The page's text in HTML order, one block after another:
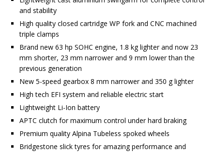
and stability
High quality closed cartridge WP fork and CNC machined
triple clamps
Brand new 63 hp SOHC engine, 1.8 kg lighter and now 23
mm shorter, 23 mm narrower and 9 mm lower than the
previous generation
New 5-speed gearbox 8 mm narrower and 350 g lighter
High tech EFI system and reliable electric start
Lightweight Li-Ion battery
APTC clutch for maximum control under hard braking
Premium quality Alpina Tubeless spoked wheels
Bridgestone slick tyres for amazing performance and